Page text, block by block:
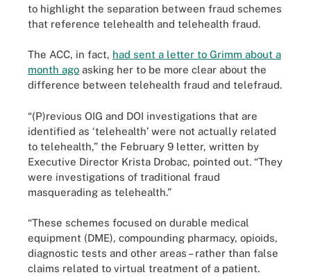
to highlight the separation between fraud schemes
that reference telehealth and telehealth fraud.
The ACC, in fact, had sent a letter to Grimm about a
month ago asking her to be more clear about the
difference between telehealth fraud and telefraud.
“(P)revious OIG and DOI investigations that are
identified as ‘telehealth’ were not actually related
to telehealth,” the February 9 letter, written by
Executive Director Krista Drobac, pointed out. “They
were investigations of traditional fraud
masquerading as telehealth.”
“These schemes focused on durable medical
equipment (DME), compounding pharmacy, opioids,
diagnostic tests and other areas – rather than false
claims related to virtual treatment of a patient.